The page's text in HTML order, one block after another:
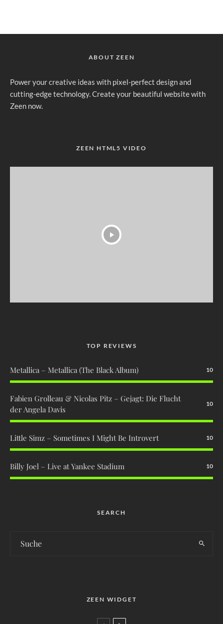
ABOUT ZEEN
Power your creative ideas with pixel-perfect design and
cutting-edge technology. Create your beautiful website with
Zeen now.
ZEEN HTML5 VIDEO
TOP REVIEWS
Metallica – Metallica (The Black Album) 10
Fabien Grolleau & Nicolas Pitz – Gejagt: Die Flucht
der Angela Davis
10
Little Simz – Sometimes I Might Be Introvert 10
Billy Joel – Live at Yankee Stadium 10
SEARCH
ZEEN WIDGET